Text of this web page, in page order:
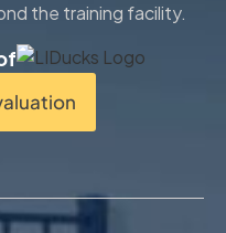
the training facility.